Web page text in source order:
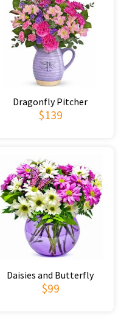
Dragonfly Pitcher
$139
Daisies and Butterfly
$99